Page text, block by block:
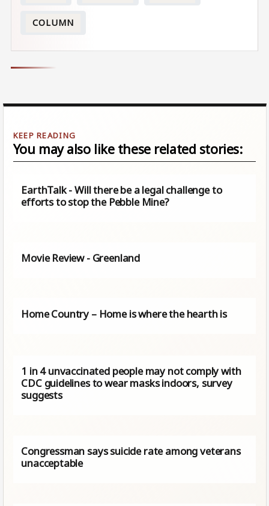
COLUMN
You may also like these related stories:
EarthTalk - Will there be a legal challenge to
efforts to stop the Pebble Mine?
Movie Review - Greenland
Home Country – Home is where the hearth is
1 in 4 unvaccinated people may not comply with
CDC guidelines to wear masks indoors, survey
suggests
Congressman says suicide rate among veterans
unacceptable